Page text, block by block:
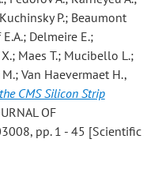
P.; Beaumont
Delmeire E.;
Maes T.; Mucibello L.;
Van Haevermaet H.,
CMS Silicon Strip
OF
pp. 1 - 45 [Scientific